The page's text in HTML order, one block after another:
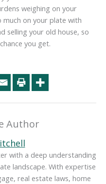
weighing on your
much on your plate with
selling your old house, so
you get.
Author
with a deep understanding
landscape. With expertise
real estate laws, home